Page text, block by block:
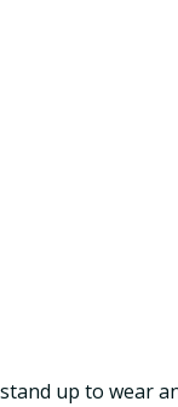
up to wear